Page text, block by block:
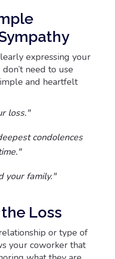
expressing your
need to use
and heartfelt
loss."
condolences
your family."
Loss
or type of
your coworker that